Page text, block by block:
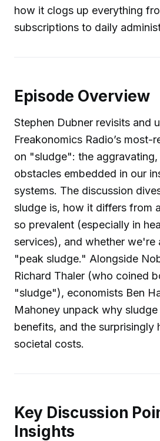
how it clogs up everything
subscriptions to daily
Episode Overview
Stephen Dubner revisits and
Freakonomics Radio’s most-
on "sludge": the
obstacles embedded in our
systems. The discussion
sludge is, how it differs from
so prevalent (especially in
services), and whether we're
"peak sludge." Alongside
Richard Thaler (who coined
"sludge"), economists Ben
Mahoney unpack why
benefits, and the surprisingly
societal costs.
Key Discussion
Insights